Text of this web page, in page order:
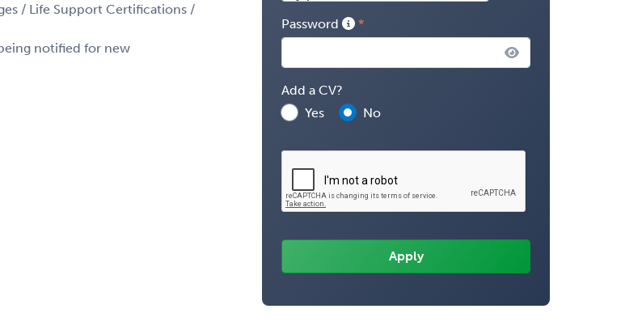
/ Life Support Certifications /
notified for new
Password
Add a CV?
Yes
No